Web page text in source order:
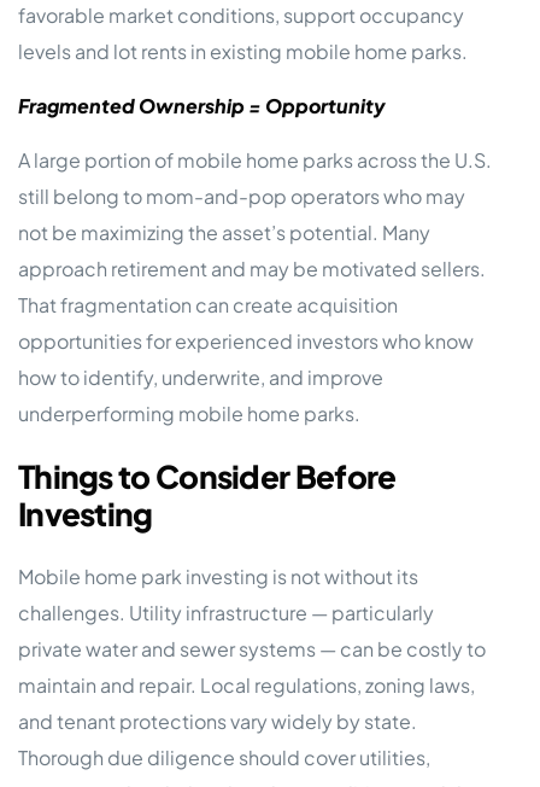
favorable market conditions, support occupancy
levels and lot rents in existing mobile home parks.
Fragmented Ownership = Opportunity
A large portion of mobile home parks across the U.S.
still belong to mom-and-pop operators who may
not be maximizing the asset’s potential. Many
approach retirement and may be motivated sellers.
That fragmentation can create acquisition
opportunities for experienced investors who know
how to identify, underwrite, and improve
underperforming mobile home parks.
Things to Consider Before
Investing
Mobile home park investing is not without its
challenges. Utility infrastructure — particularly
private water and sewer systems — can be costly to
maintain and repair. Local regulations, zoning laws,
and tenant protections vary widely by state.
Thorough due diligence should cover utilities,